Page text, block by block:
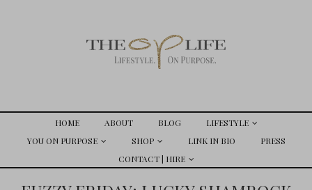
HOME ABOUT BLOG
LIFESTYLE
YOU ON PURPOSE
SHOP LINK IN BIO
PRESS
CONTACT | HIRE